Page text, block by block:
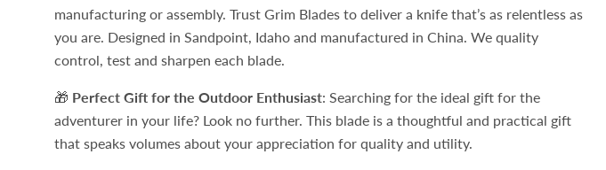
manufacturing or assembly. Trust Grim Blades to deliver a knife that’s as relentless as
you are. Designed in Sandpoint, Idaho and manufactured in China. We quality
control, test and sharpen each blade.
🎁 Perfect Gift for the Outdoor Enthusiast: Searching for the ideal gift for the
adventurer in your life? Look no further. This blade is a thoughtful and practical gift
that speaks volumes about your appreciation for quality and utility.